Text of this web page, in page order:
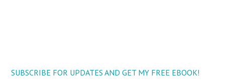
SUBSCRIBE FOR UPDATES AND GET MY FREE EBOOK!